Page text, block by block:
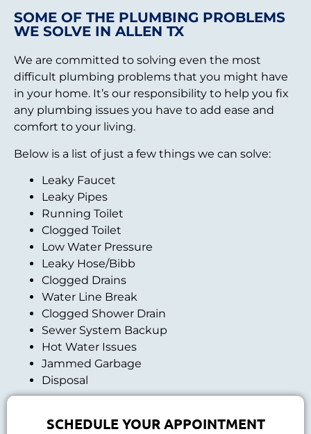
SOME OF THE PLUMBING PROBLEMS
WE SOLVE IN ALLEN TX
We are committed to solving even the most
difficult plumbing problems that you might have
in your home. It’s our responsibility to help you fix
any plumbing issues you have to add ease and
comfort to your living.
Below is a list of just a few things we can solve:
Leaky Faucet
Leaky Pipes
Running Toilet
Clogged Toilet
Low Water Pressure
Leaky Hose/Bibb
Clogged Drains
Water Line Break
Clogged Shower Drain
Sewer System Backup
Hot Water Issues
Jammed Garbage
Disposal
SCHEDULE YOUR APPOINTMENT